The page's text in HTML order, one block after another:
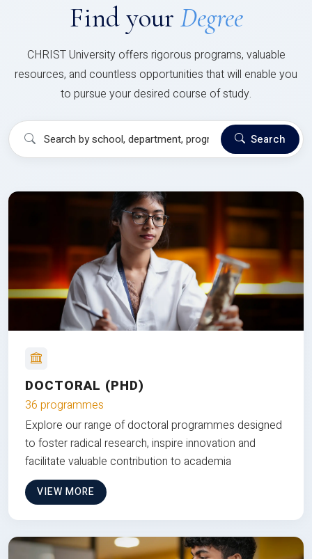
Find your Degree
CHRIST University offers rigorous programs, valuable
resources, and countless opportunities that will enable you
to pursue your desired course of study.
Search
DOCTORAL (PHD)
36 programmes
Explore our range of doctoral programmes designed
to foster radical research, inspire innovation and
facilitate valuable contribution to academia
VIEW MORE